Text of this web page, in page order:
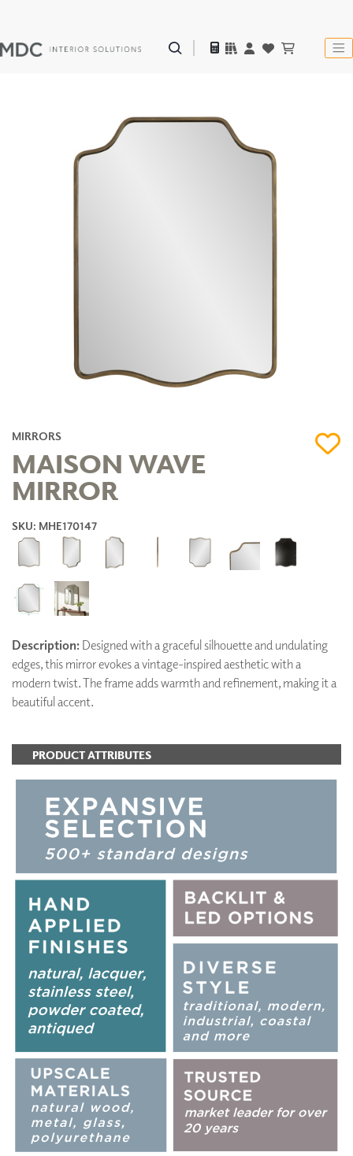
MIRRORS
MAISON WAVE
MIRROR
SKU: MHE170147
Description: Designed with a graceful silhouette and undulating
edges, this mirror evokes a vintage-inspired aesthetic with a
modern twist. The frame adds warmth and refinement, making it a
beautiful accent.
PRODUCT ATTRIBUTES